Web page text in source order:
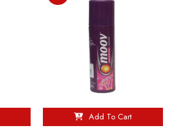
Add To Cart